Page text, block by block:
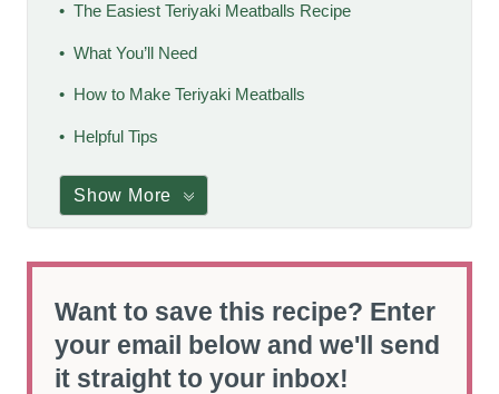
The Easiest Teriyaki Meatballs Recipe
What You’ll Need
How to Make Teriyaki Meatballs
Helpful Tips
Show More
Want to save this recipe? Enter
your email below and we'll send
it straight to your inbox!